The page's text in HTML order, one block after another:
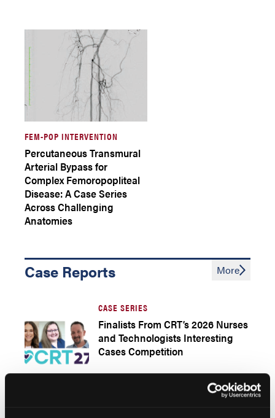
FEM-POP INTERVENTION
Percutaneous Transmural
Arterial Bypass for
Complex Femoropopliteal
Disease: A Case Series
Across Challenging
Anatomies
Case Reports
CASE SERIES
Finalists From CRT’s 2026 Nurses
and Technologists Interesting
Cases Competition
More